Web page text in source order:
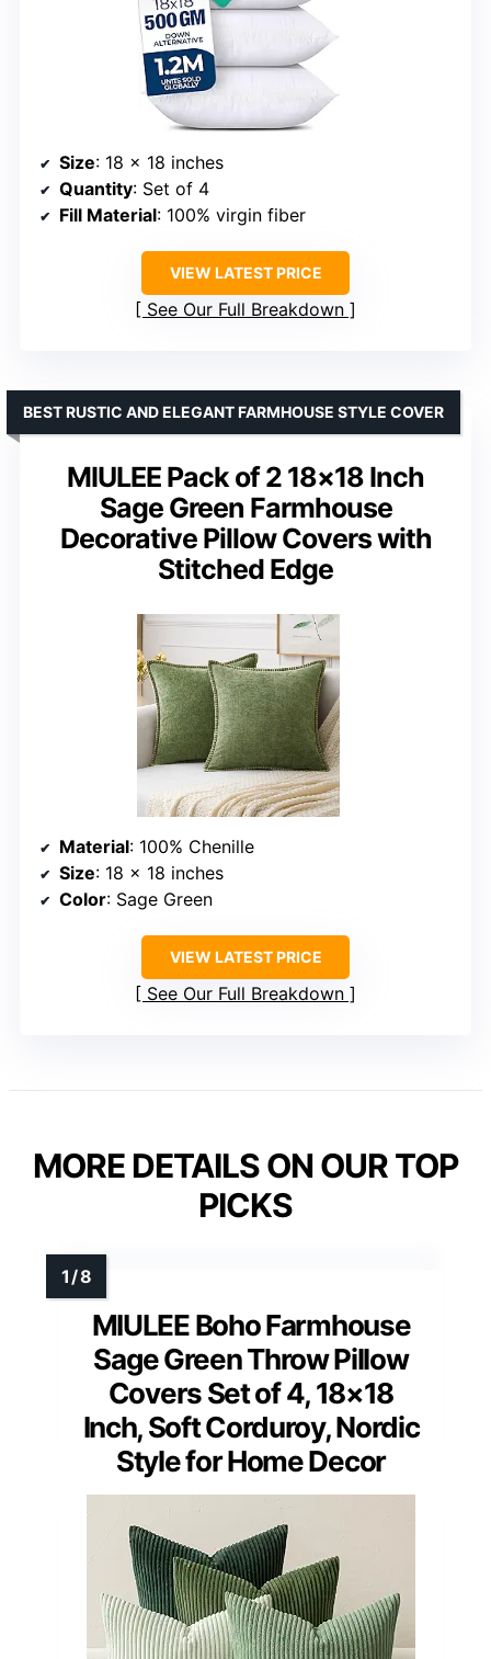
Size: 18 x 18 inches
Quantity: Set of 4
Fill Material: 100% virgin fiber
VIEW LATEST PRICE
See Our Full Breakdown
MIULEE Pack of 2 18×18 Inch
Sage Green Farmhouse
Decorative Pillow Covers with
Stitched Edge
BEST RUSTIC AND ELEGANT FARMHOUSE STYLE COVER
Material: 100% Chenille
Size: 18 x 18 inches
Color: Sage Green
VIEW LATEST PRICE
See Our Full Breakdown
MORE DETAILS ON OUR TOP
PICKS
MIULEE Boho Farmhouse
Sage Green Throw Pillow
Covers Set of 4, 18×18
Inch, Soft Corduroy, Nordic
Style for Home Decor